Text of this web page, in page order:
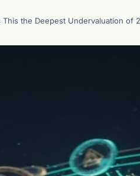
This the Deepest Undervaluation of